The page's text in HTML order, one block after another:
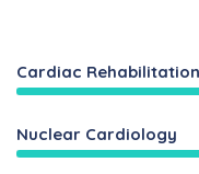
Cardiac Rehabilitation
Nuclear Cardiology